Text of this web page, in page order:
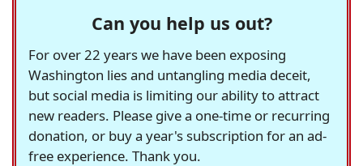
Can you help us out?
For over 22 years we have been exposing
Washington lies and untangling media deceit,
but social media is limiting our ability to attract
new readers. Please give a one-time or recurring
donation, or buy a year's subscription for an ad-
free experience. Thank you.